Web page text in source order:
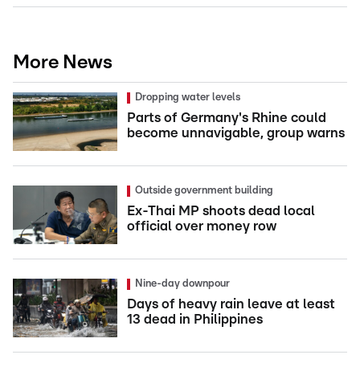
More News
Dropping water levels
Parts of Germany's Rhine could
become unnavigable, group warns
Outside government building
Ex-Thai MP shoots dead local
official over money row
Nine-day downpour
Days of heavy rain leave at least
13 dead in Philippines